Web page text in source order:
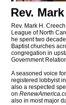
Rev.
Rev. Mark H.
League of North
he spent two
Baptist churches
congregation in
Government
A seasoned voice
registered lobbyist
also a respected
on
also in most major